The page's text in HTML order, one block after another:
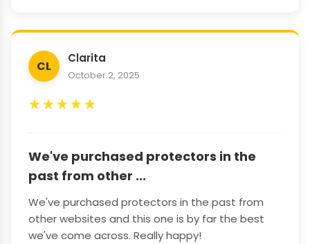
CL
Clarita
October 2, 2025
★★★★★
We've purchased protectors in the
past from other ...
We've purchased protectors in the past from
other websites and this one is by far the best
we've come across. Really happy!